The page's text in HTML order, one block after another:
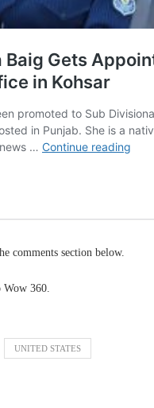
comments section below.
Wow 360.
UNITED STATES